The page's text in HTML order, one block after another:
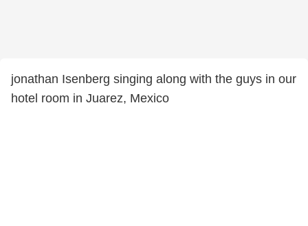
jonathan Isenberg singing along with the guys in our
hotel room in Juarez, Mexico